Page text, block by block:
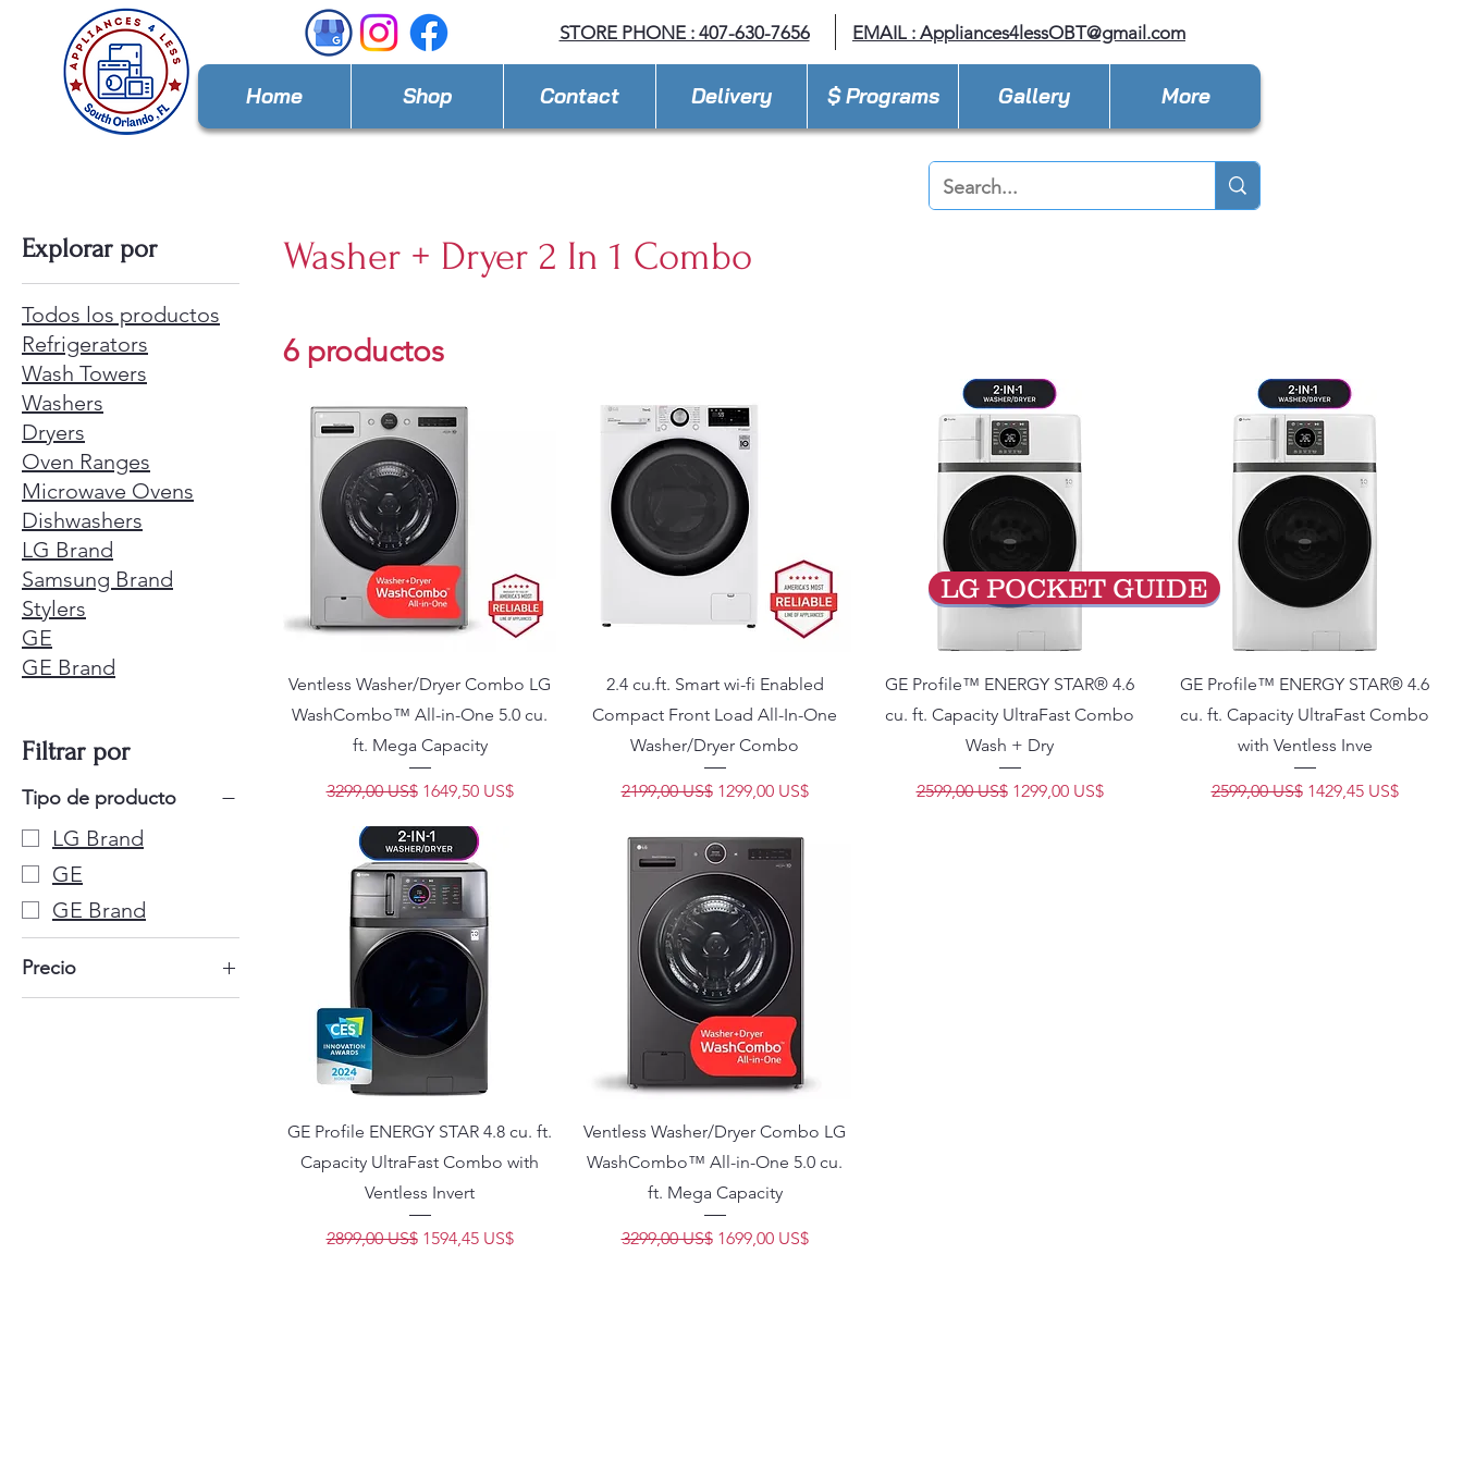
STORE PHONE : 407-630-7656 EMAIL : Appliances4lessOBT@gmail.com
Home Shop Contact Delivery $ Programs Gallery More
Explorar por
Todos los productos
Refrigerators
Wash Towers
Washers
Dryers
Oven Ranges
Microwave Ovens
Dishwashers
LG Brand
Samsung Brand
Stylers
GE
GE Brand
Filtrar por
Tipo de producto
LG Brand
GE
GE Brand
Precio
Washer + Dryer 2 In 1 Combo
6 productos
Ventless Washer/Dryer Combo LG
WashCombo™ All-in-One 5.0 cu.
ft. Mega Capacity
Precio
3299,00 US$ Precio de oferta
1649,50 US$
2.4 cu.ft. Smart wi-fi Enabled
Compact Front Load All-In-One
Washer/Dryer Combo
Precio
2199,00 US$ Precio de oferta
1299,00 US$
GE Profile™ ENERGY STAR® 4.6
cu. ft. Capacity UltraFast Combo
Wash + Dry
Precio
2599,00 US$ Precio de oferta
1299,00 US$
GE Profile™ ENERGY STAR® 4.6
cu. ft. Capacity UltraFast Combo
with Ventless Inve
Precio
2599,00 US$ Precio de oferta
1429,45 US$
GE Profile ENERGY STAR 4.8 cu. ft.
Capacity UltraFast Combo with
Ventless Invert
Precio
2899,00 US$ Precio de oferta
1594,45 US$
Ventless Washer/Dryer Combo LG
WashCombo™ All-in-One 5.0 cu.
ft. Mega Capacity
Precio
3299,00 US$ Precio de oferta
1699,00 US$
LG POCKET GUIDE